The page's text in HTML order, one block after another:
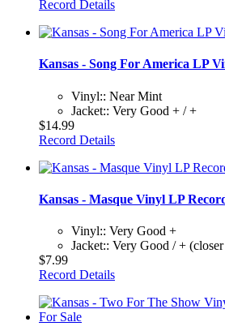
Record Details
Kansas - Song For America LP
Vinyl:: Near Mint
Jacket:: Very Good + / +
$14.99
Record Details
Kansas - Masque Vinyl LP
Vinyl:: Very Good +
Jacket:: Very Good / +
$7.99
Record Details